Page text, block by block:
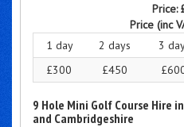
Price:
Price (inc
1 day
2 days 3
£300
£450
9 Hole Mini Golf Course Hire
and Cambridgeshire